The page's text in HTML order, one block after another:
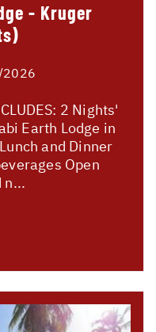
- Kruger
2 Nights'
Earth Lodge in
and Dinner
Open
n...